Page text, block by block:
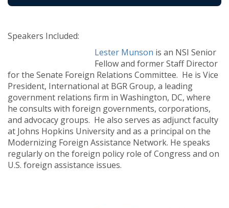
Speakers Included:
Lester Munson is an NSI Senior
Fellow and former Staff Director
for the Senate Foreign Relations Committee. He is Vice
President, International at BGR Group, a leading
government relations firm in Washington, DC, where
he consults with foreign governments, corporations,
and advocacy groups. He also serves as adjunct faculty
at Johns Hopkins University and as a principal on the
Modernizing Foreign Assistance Network. He speaks
regularly on the foreign policy role of Congress and on
U.S. foreign assistance issues.